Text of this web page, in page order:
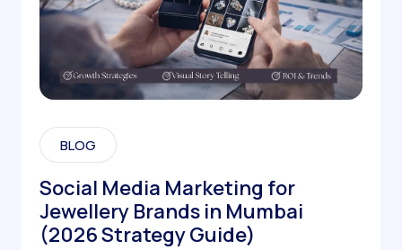
BLOG
Social Media Marketing for
Jewellery Brands in Mumbai
(2026 Strategy Guide)